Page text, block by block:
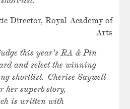
Director, Royal Academy of
Arts
this year’s RA & Pin
and select the winning
shortlist. Cherise Saywell
her superb story,
is written with